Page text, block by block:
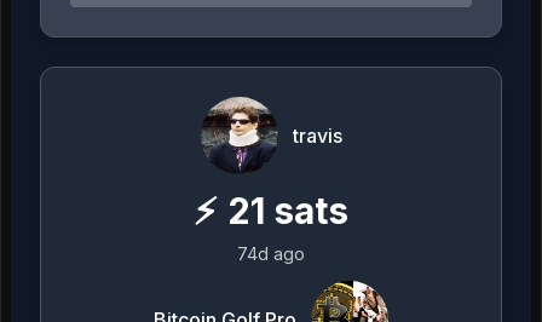
travis
⚡ 21 sats
74d ago